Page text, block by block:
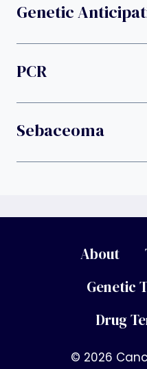
Genetic
PCR
Sebaceoma
About
Genetic
Drug
© 2026